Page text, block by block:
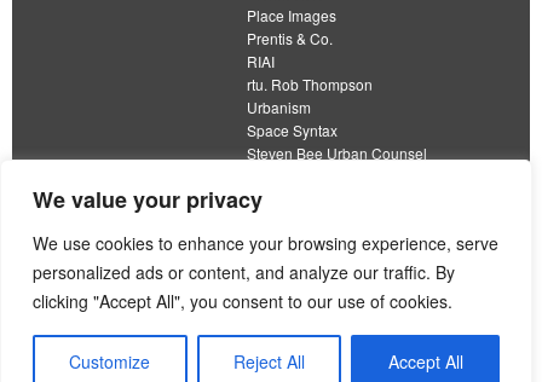
We value your privacy
We use cookies to enhance your browsing experience, serve
personalized ads or content, and analyze our traffic. By
clicking "Accept All", you consent to our use of cookies.
Customize Reject All Accept All
Place Images
Prentis & Co.
RIAI
rtu. Rob Thompson
Urbanism
Space Syntax
Steven Bee Urban Counsel
Wolfströme
organisation limited by guarantee
This work is licensed under a
Creative Commons Attribution 4.0 International License
View ourEquality, Diversity and Inclusion Strategy